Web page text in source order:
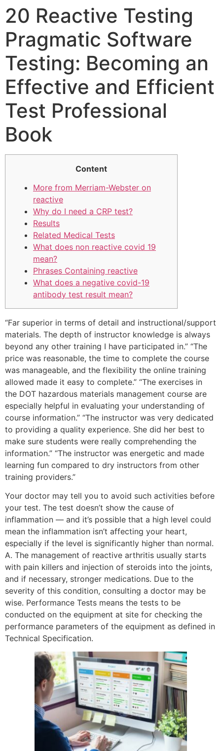
20 Reactive Testing
Pragmatic Software
Testing: Becoming an
Effective and Efficient
Test Professional
Book
Content
More from Merriam-Webster on
reactive
Why do I need a CRP test?
Results
Related Medical Tests
What does non reactive covid 19
mean?
Phrases Containing reactive
What does a negative covid-19
antibody test result mean?
“Far superior in terms of detail and instructional/support
materials. The depth of instructor knowledge is always
beyond any other training I have participated in.” “The
price was reasonable, the time to complete the course
was manageable, and the flexibility the online training
allowed made it easy to complete.” “The exercises in
the DOT hazardous materials management course are
especially helpful in evaluating your understanding of
course information.” “The instructor was very dedicated
to providing a quality experience. She did her best to
make sure students were really comprehending the
information.” “The instructor was energetic and made
learning fun compared to dry instructors from other
training providers.”
Your doctor may tell you to avoid such activities before
your test. The test doesn’t show the cause of
inflammation — and it’s possible that a high level could
mean the inflammation isn’t affecting your heart,
especially if the level is significantly higher than normal.
A. The management of reactive arthritis usually starts
with pain killers and injection of steroids into the joints,
and if necessary, stronger medications. Due to the
severity of this condition, consulting a doctor may be
wise. Performance Tests means the tests to be
conducted on the equipment at site for checking the
performance parameters of the equipment as defined in
Technical Specification.